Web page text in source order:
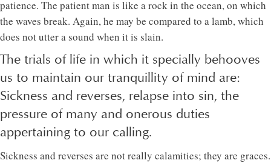
patience. The patient man is like a rock in the ocean, on which
the waves break. Again, he may be compared to a lamb, which
does not utter a sound when it is slain.
The trials of life in which it specially behooves
us to maintain our tranquillity of mind are:
Sickness and reverses, relapse into sin, the
pressure of many and onerous duties
appertaining to our calling.
Sickness and reverses are not really calamities; they are graces.